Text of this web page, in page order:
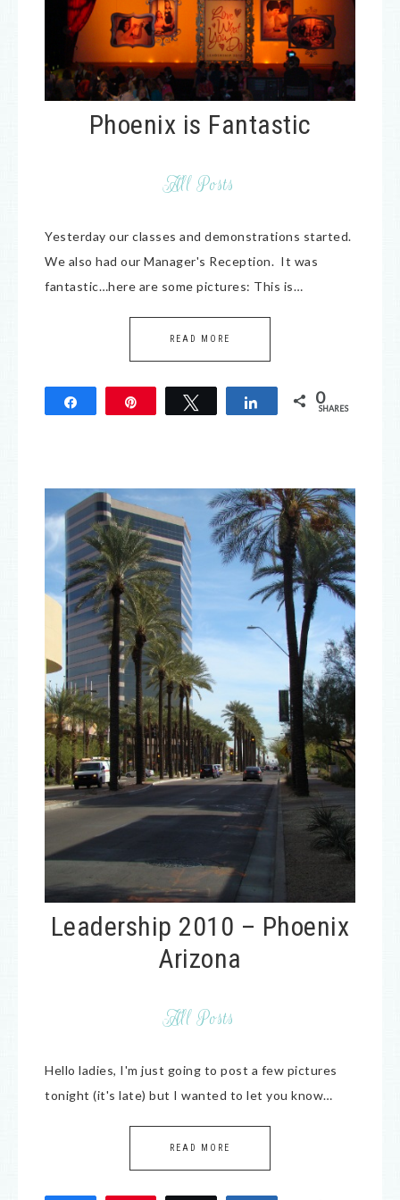
Phoenix is Fantastic
All Posts
Yesterday our classes and demonstrations started.
We also had our Manager's Reception. It was
fantastic…here are some pictures: This is…
READ MORE
Tweet Share 0
SHARES
Leadership 2010 – Phoenix
Arizona
All Posts
Hello ladies, I'm just going to post a few pictures
tonight (it's late) but I wanted to let you know…
READ MORE